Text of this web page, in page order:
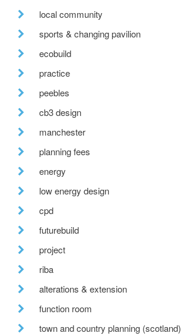
local community
sports & changing pavilion
ecobuild
practice
peebles
cb3 design
manchester
planning fees
energy
low energy design
cpd
futurebuild
project
riba
alterations & extension
function room
town and country planning (scotland)